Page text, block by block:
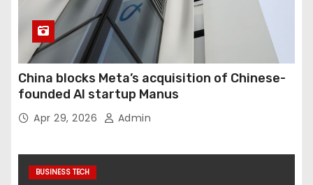
China blocks Meta’s acquisition of Chinese-
founded AI startup Manus
Apr 29, 2026 Admin
BUSINESS TECH